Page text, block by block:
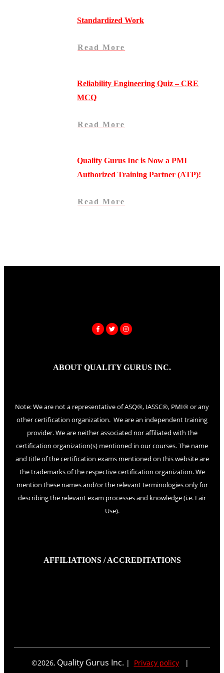
Standardized Work
Read More
Reliability Engineering Quiz – CRE
MCQ
Read More
Quality Gurus Inc is Now a PMI
Authorized Training Partner (ATP)!
Read More
ABOUT QUALITY GURUS INC.
Note: We are not a representative of ASQ®, IASSC®, PMI® or any
other certification organization. We are an independent training
provider. We are neither associated nor affiliated with the
certification organization(s) mentioned in our courses. The name
and title of the certification exams mentioned on this website are
the trademarks of the respective certification organization. We
mention these names and/or the relevant terminologies only for
describing the relevant exam processes and knowledge (i.e. Fair
Use).
AFFILIATIONS / ACCREDITATIONS
©2026, Quality Gurus Inc. | Privacy policy|